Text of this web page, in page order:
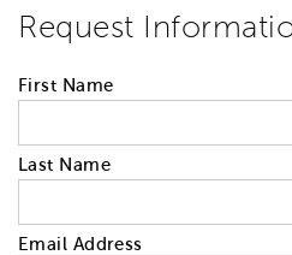
Request
First Name
Last Name
Email Address